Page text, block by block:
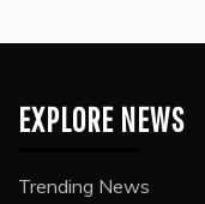
EXPLORE NEWS
Trending News